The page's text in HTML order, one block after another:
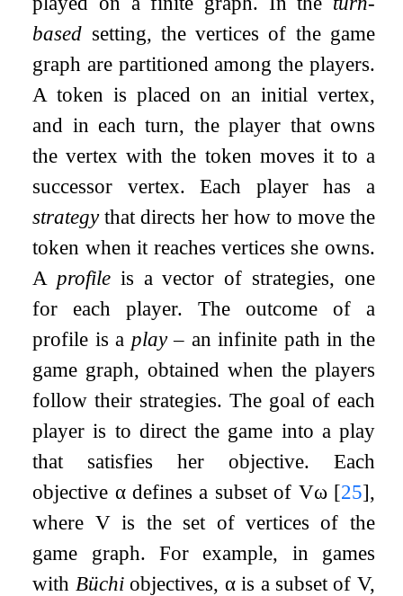
based setting, the vertices of the game
graph are partitioned among the players.
A token is placed on an initial vertex,
and in each turn, the player that owns
the vertex with the token moves it to a
successor vertex. Each player has a
strategythat directs her how to move the
token when it reaches vertices she owns.
A profile is a vector of strategies, one
for each player. The outcome of a
profile is a play– an infinite path in the
game graph, obtained when the players
follow their strategies. The goal of each
player is to direct the game into a play
that satisfies her objective. Each
objective αdefines a subset of Vω [25],
where Vis the set of vertices of the
game graph. For example, in games
with Büchiobjectives, αis a subset of V,